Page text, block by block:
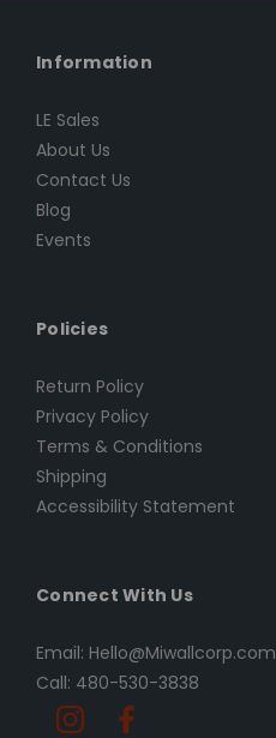
Information
LE Sales
About Us
Contact Us
Blog
Events
Policies
Return Policy
Privacy Policy
Terms & Conditions
Shipping
Accessibility Statement
Connect With Us
Email: Hello@Miwallcorp.com
Call: 480-530-3838